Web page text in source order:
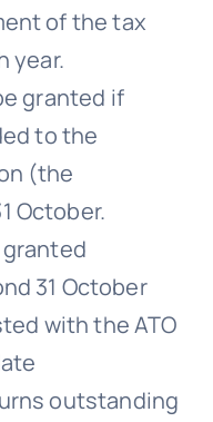
of the tax
year.
granted if
to the
(the
October.
31 October
with the ATO
outstanding